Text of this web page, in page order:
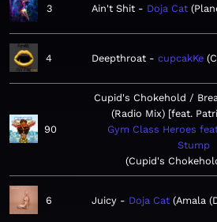
3 Ain't Shit Doja Cat
4 Deepthroat cupcakKe
90
Cupid's Chokehold /
(Radio Mix) [feat.
Gym Class Heroes
Stump
Cupid's
6 Juicy Doja Cat Amala